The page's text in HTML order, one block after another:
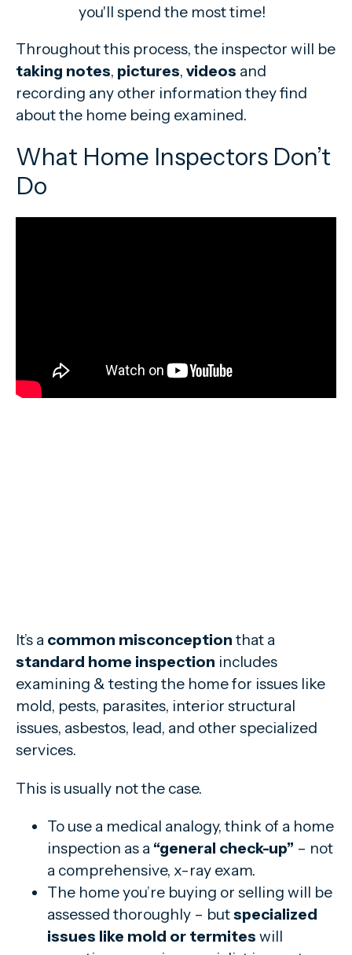
you'll spend the most time!
Throughout this process, the inspector will be
taking notes, pictures, videos and
recording any other information they find
about the home being examined.
What Home Inspectors Don’t
Do
It’s a common misconception that a
standard home inspection includes
examining & testing the home for issues like
mold, pests, parasites, interior structural
issues, asbestos, lead, and other specialized
services.
This is usually not the case.
To use a medical analogy, think of a home
inspection as a “general check-up” – not
a comprehensive, x-ray exam.
The home you’re buying or selling will be
assessed thoroughly – butspecialized
issues like mold or termites will